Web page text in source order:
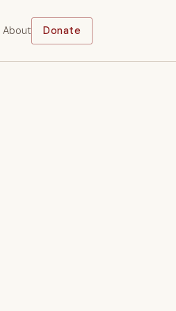
About Donate